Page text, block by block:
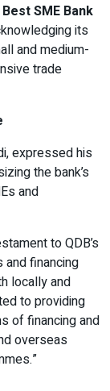
Best SME Bank
its
and medium-
trade
expressed his
the bank’s
and
to QDB’s
financing
locally and
to providing
of financing and
overseas